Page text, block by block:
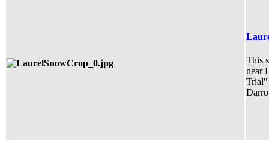
This
near
Trial"